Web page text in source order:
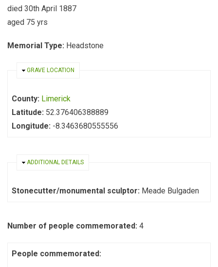
died 30th April 1887
aged 75 yrs
Memorial Type: Headstone
HIDE
GRAVE LOCATION
County: Limerick
Latitude: 52.376406388889
Longitude: -8.3463680555556
HIDE
ADDITIONAL DETAILS
Stonecutter/monumental sculptor: Meade Bulgaden
Number of people commemorated: 4
People commemorated: